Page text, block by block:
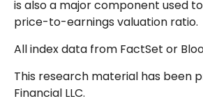
is also a major component used
price-to-earnings valuation ratio.
All index data from FactSet or
This research material has been
Financial LLC.